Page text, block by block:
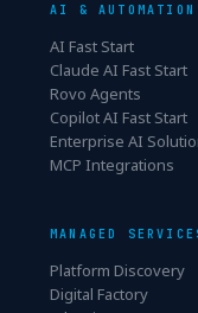
AI & AUTOMATION
AI Fast Start
Claude AI Fast Start
Rovo Agents
Copilot AI Fast Start
Enterprise AI
MCP Integrations
MANAGED
Platform Discovery
Digital Factory